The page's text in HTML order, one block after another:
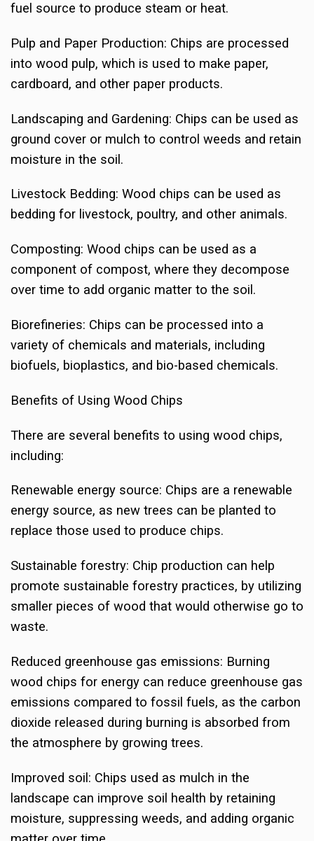
fuel source to produce steam or heat.
Pulp and Paper Production: Chips are processed
into wood pulp, which is used to make paper,
cardboard, and other paper products.
Landscaping and Gardening: Chips can be used as
ground cover or mulch to control weeds and retain
moisture in the soil.
Livestock Bedding: Wood chips can be used as
bedding for livestock, poultry, and other animals.
Composting: Wood chips can be used as a
component of compost, where they decompose
over time to add organic matter to the soil.
Biorefineries: Chips can be processed into a
variety of chemicals and materials, including
biofuels, bioplastics, and bio-based chemicals.
Benefits of Using Wood Chips
There are several benefits to using wood chips,
including:
Renewable energy source: Chips are a renewable
energy source, as new trees can be planted to
replace those used to produce chips.
Sustainable forestry: Chip production can help
promote sustainable forestry practices, by utilizing
smaller pieces of wood that would otherwise go to
waste.
Reduced greenhouse gas emissions: Burning
wood chips for energy can reduce greenhouse gas
emissions compared to fossil fuels, as the carbon
dioxide released during burning is absorbed from
the atmosphere by growing trees.
Improved soil: Chips used as mulch in the
landscape can improve soil health by retaining
moisture, suppressing weeds, and adding organic